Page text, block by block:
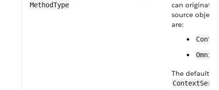
MethodType
can originate
source
are:
The default